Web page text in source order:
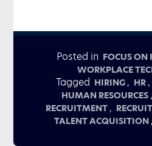
Posted in FOCUS ON
WORKPLACE
Tagged HIRING , HR ,
HUMAN RESOURCES ,
RECRUITMENT ,
TALENT ACQUISITION ,